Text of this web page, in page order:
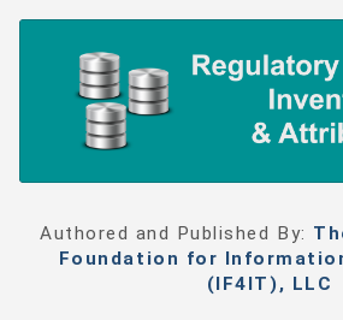
Authored and Published By:
Foundation for
(IF4IT), LLC